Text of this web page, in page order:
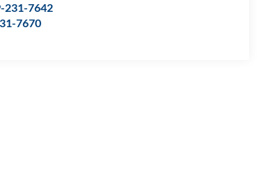
231-7642
7670